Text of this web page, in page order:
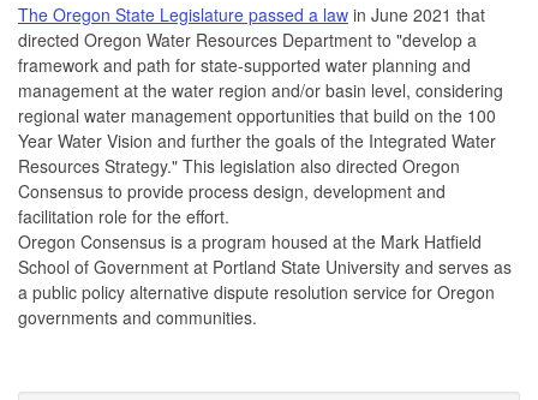
The Oregon State Legislature passed a law in June 2021 that
directed Oregon Water Resources Department to "develop a
framework and path for state-supported water planning and
management at the water region and/or basin level, considering
regional water management opportunities that build on the 100
Year Water Vision and further the goals of the Integrated Water
Resources Strategy." This legislation also directed Oregon
Consensus to provide process design, development and
facilitation role for the effort.
Oregon Consensus is a program housed at the Mark Hatfield
School of Government at Portland State University and serves as
a public policy alternative dispute resolution service for Oregon
governments and communities.